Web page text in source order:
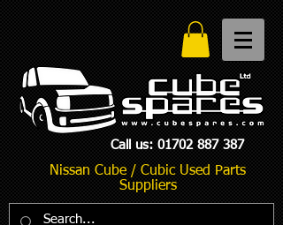
Nissan Cube / Cubic Used Parts
Suppliers
Call us: 01702 887 387